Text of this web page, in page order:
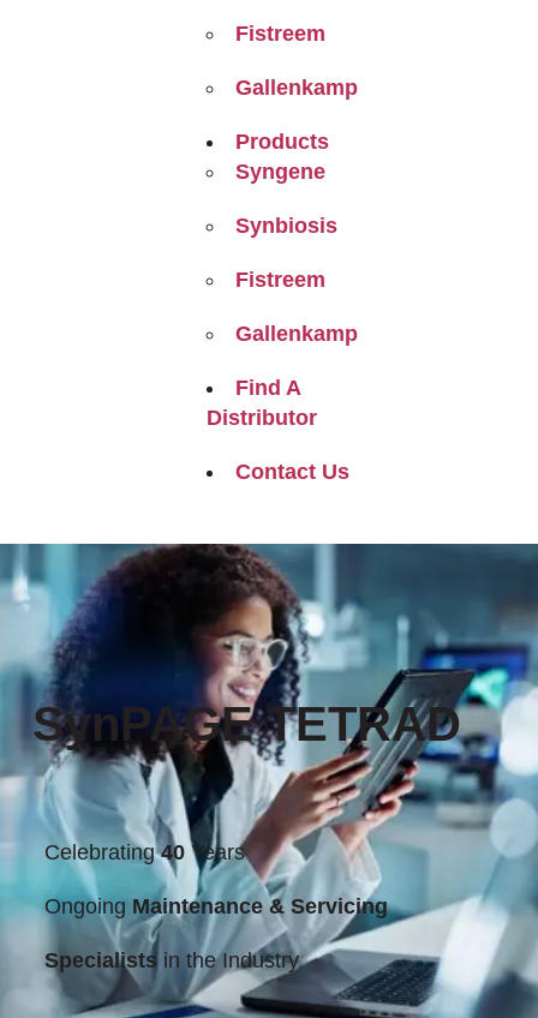
Fistreem
Gallenkamp
Products
Syngene
Synbiosis
Fistreem
Gallenkamp
Find A
Distributor
Contact Us
SynPAGE TETRAD
Celebrating40Years
Ongoing Maintenance & Servicing
Specialists in the Industry